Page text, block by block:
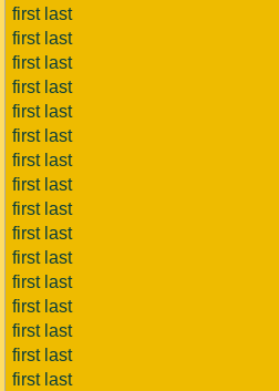
first last
first last
first last
first last
first last
first last
first last
first last
first last
first last
first last
first last
first last
first last
first last
first last